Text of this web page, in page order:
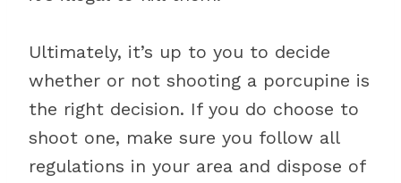
Ultimately, it’s up to you to decide
whether or not shooting a porcupine is
the right decision. If you do choose to
shoot one, make sure you follow all
regulations in your area and dispose of